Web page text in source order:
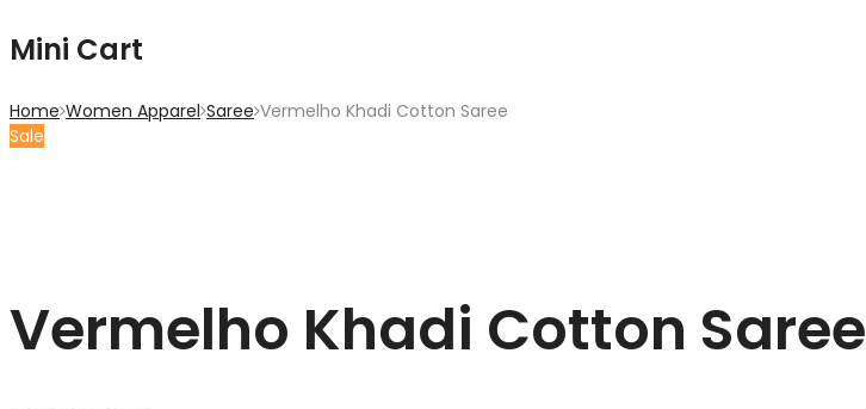
Mini Cart
Home Women Apparel Saree Vermelho Khadi Cotton Saree
Sale
Vermelho Khadi Cotton Saree